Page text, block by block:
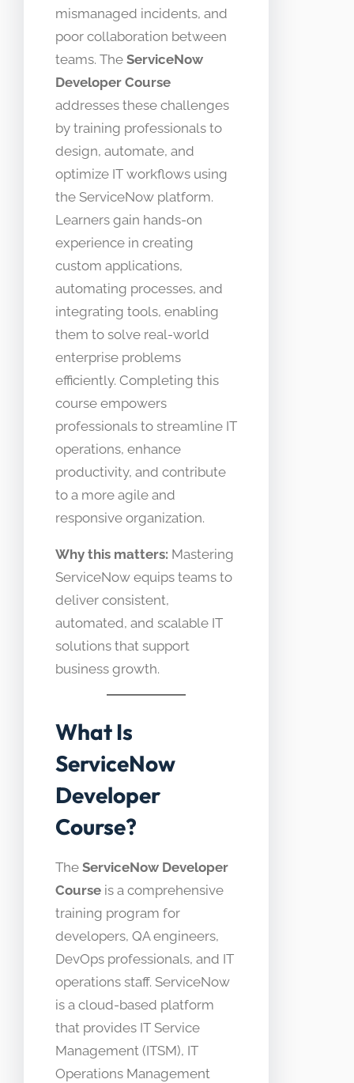
mismanaged incidents, and
poor collaboration between
teams. The ServiceNow
Developer Course
addresses these challenges
by training professionals to
design, automate, and
optimize IT workflows using
the ServiceNow platform.
Learners gain hands-on
experience in creating
custom applications,
automating processes, and
integrating tools, enabling
them to solve real-world
enterprise problems
efficiently. Completing this
course empowers
professionals to streamline IT
operations, enhance
productivity, and contribute
to a more agile and
responsive organization.
Why this matters: Mastering
ServiceNow equips teams to
deliver consistent,
automated, and scalable IT
solutions that support
business growth.
What Is
ServiceNow
Developer
Course?
The ServiceNow Developer
Course is a comprehensive
training program for
developers, QA engineers,
DevOps professionals, and IT
operations staff. ServiceNow
is a cloud-based platform
that provides IT Service
Management (ITSM), IT
Operations Management